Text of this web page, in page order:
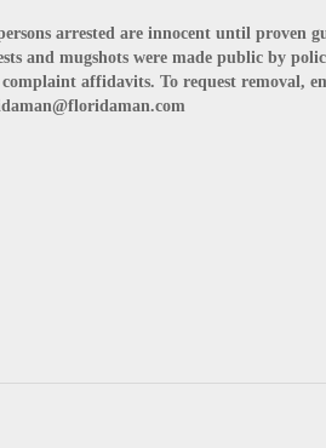
arrested are innocent until proven
and mugshots were made public by
affidavits. To request removal,